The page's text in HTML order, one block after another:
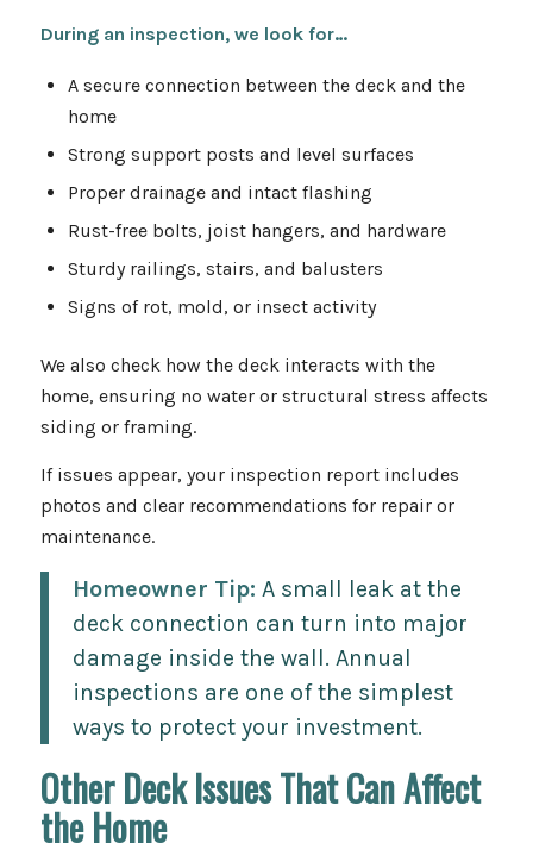
During an inspection, we look for…
A secure connection between the deck and the
home
Strong support posts and level surfaces
Proper drainage and intact flashing
Rust-free bolts, joist hangers, and hardware
Sturdy railings, stairs, and balusters
Signs of rot, mold, or insect activity
We also check how the deck interacts with the
home, ensuring no water or structural stress affects
siding or framing.
If issues appear, your inspection report includes
photos and clear recommendations for repair or
maintenance.
Homeowner Tip: A small leak at the
deck connection can turn into major
damage inside the wall. Annual
inspections are one of the simplest
ways to protect your investment.
Other Deck Issues That Can Affect
the Home